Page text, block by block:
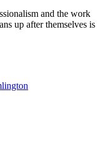
and the work
up after themselves is